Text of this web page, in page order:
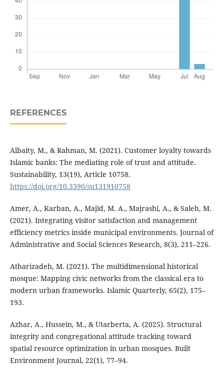
REFERENCES
Albaity, M., & Rahman, M. (2021). Customer loyalty towards
Islamic banks: The mediating role of trust and attitude.
Sustainability, 13(19), Article 10758.
https://doi.org/10.3390/su131910758
Amer, A., Karban, A., Majid, M. A., Majrashi, A., & Saleh, M.
(2021). Integrating visitor satisfaction and management
efficiency metrics inside municipal environments. Journal of
Administrative and Social Sciences Research, 8(3), 211–226.
Atharizadeh, M. (2021). The multidimensional historical
mosque: Mapping civic networks from the classical era to
modern urban frameworks. Islamic Quarterly, 65(2), 175–
193.
Azhar, A., Hussein, M., & Utarberta, A. (2025). Structural
integrity and congregational attitude tracking toward
spatial resource optimization in urban mosques. Built
Environment Journal, 22(1), 77–94.